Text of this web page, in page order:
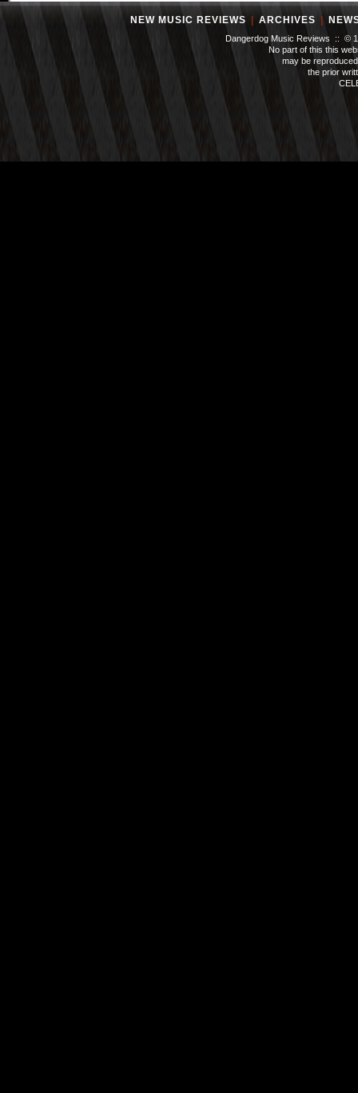
NEW MUSIC REVIEWS ARCHIVES
Dangerdog Music Reviews :: ©
No part of this this
may be
the prior